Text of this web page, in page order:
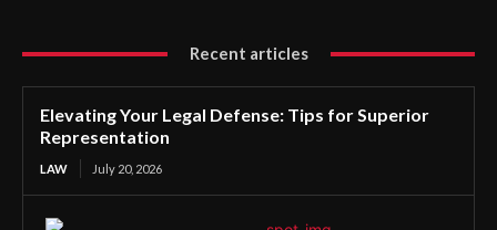
Recent articles
Elevating Your Legal Defense: Tips for Superior
Representation
LAW July 20, 2026